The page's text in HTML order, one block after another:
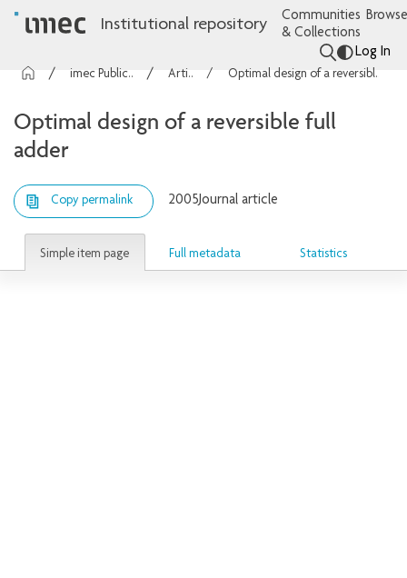
Institutional repository
Communities
& Collections
Log In
imec Publications Articles Optimal design of a reversible full adder
Optimal design of a reversible full
adder
Copy permalink 2005Journal article
Simple item page Full metadata Statistics